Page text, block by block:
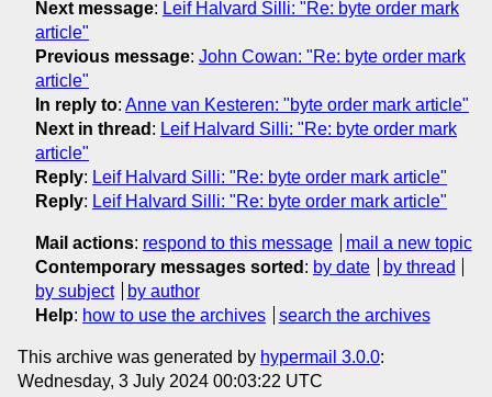
Next message: Leif Halvard Silli: "Re: byte order mark
article"
Previous message: John Cowan: "Re: byte order mark
article"
In reply to: Anne van Kesteren: "byte order mark article"
Next in thread : Leif Halvard Silli: "Re: byte order mark
article"
Reply: Leif Halvard Silli: "Re: byte order mark article"
Reply: Leif Halvard Silli: "Re: byte order mark article"
Mail actions: respond to this message
mail a new topic
Contemporary messages sorted : by date
by thread
by subject
by author
Help: how to use the archives search the archives
This archive was generated by hypermail 3.0.0:
Wednesday, 3 July 2024 00:03:22 UTC